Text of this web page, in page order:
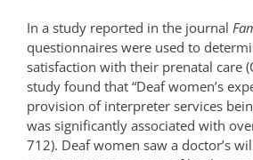
In a study reported in the journal
questionnaires were used to
satisfaction with their prenatal care
study found that “Deaf women’s
provision of interpreter services
was significantly associated with
712). Deaf women saw a doctor’s